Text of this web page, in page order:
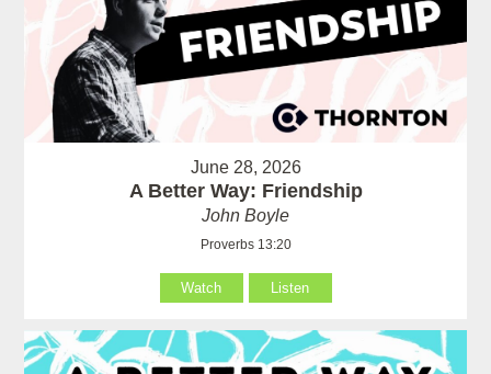
June 28, 2026
A Better Way: Friendship
John Boyle
Proverbs 13:20
Watch Listen